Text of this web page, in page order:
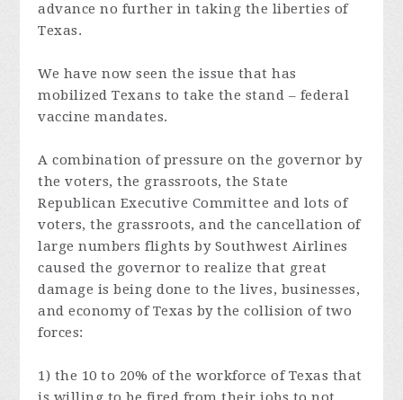
advance no further in taking the liberties of
Texas.
We have now seen the issue that has
mobilized Texans to take the stand – federal
vaccine mandates.
A combination of pressure on the governor by
the voters, the grassroots, the State
Republican Executive Committee and lots of
voters, the grassroots, and the cancellation of
large numbers flights by Southwest Airlines
caused the governor to realize that great
damage is being done to the lives, businesses,
and economy of Texas by the collision of two
forces:
1) the 10 to 20% of the workforce of Texas that